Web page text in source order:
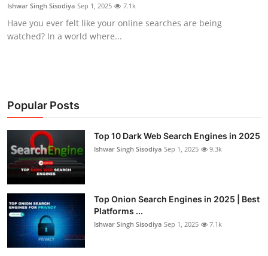
Ishwar Singh Sisodiya Sep 1, 2025 7.1k
Have you ever felt like your online searches are being
watched? In a world where...
Popular Posts
Top 10 Dark Web Search Engines in 2025
Ishwar Singh Sisodiya Sep 1, 2025 9.3k
Top Onion Search Engines in 2025 | Best
Platforms ...
Ishwar Singh Sisodiya Sep 1, 2025 7.1k